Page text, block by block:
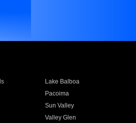
Lake Balboa
Pacoima
Sun Valley
Valley Glen